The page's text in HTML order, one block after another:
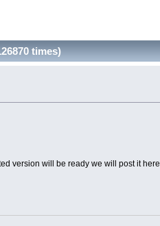
times)
version will be ready we will post it here.